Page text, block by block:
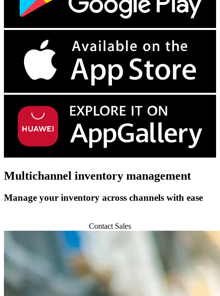
Multichannel inventory management
Manage your inventory across channels with ease
Contact Sales